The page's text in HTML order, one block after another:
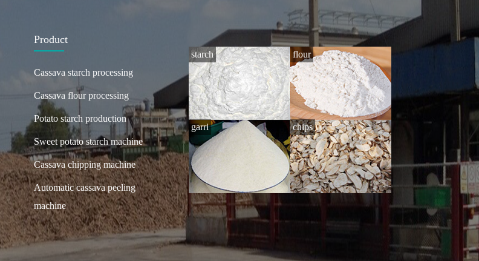
Product
Cassava starch processing
Cassava flour processing
Potato starch production
Sweet potato starch machine
Cassava chipping machine
Automatic cassava peeling
machine
starch flour
garri chips